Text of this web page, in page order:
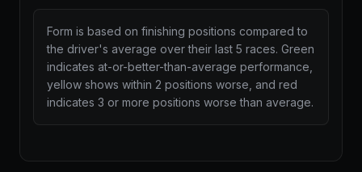
Form is based on finishing positions compared to
the driver's average over their last 5 races. Green
indicates at-or-better-than-average performance,
yellow shows within 2 positions worse, and red
indicates 3 or more positions worse than average.